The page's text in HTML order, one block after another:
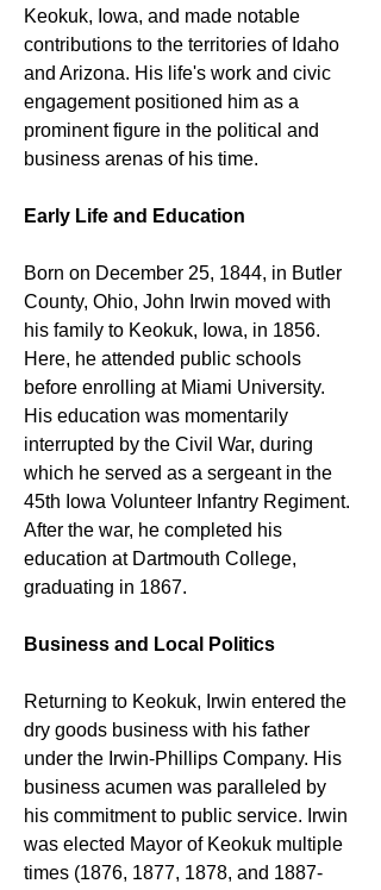
Keokuk, Iowa, and made notable
contributions to the territories of Idaho
and Arizona. His life's work and civic
engagement positioned him as a
prominent figure in the political and
business arenas of his time.
Early Life and Education
Born on December 25, 1844, in Butler
County, Ohio, John Irwin moved with
his family to Keokuk, Iowa, in 1856.
Here, he attended public schools
before enrolling at Miami University.
His education was momentarily
interrupted by the Civil War, during
which he served as a sergeant in the
45th Iowa Volunteer Infantry Regiment.
After the war, he completed his
education at Dartmouth College,
graduating in 1867.
Business and Local Politics
Returning to Keokuk, Irwin entered the
dry goods business with his father
under the Irwin-Phillips Company. His
business acumen was paralleled by
his commitment to public service. Irwin
was elected Mayor of Keokuk multiple
times (1876, 1877, 1878, and 1887-